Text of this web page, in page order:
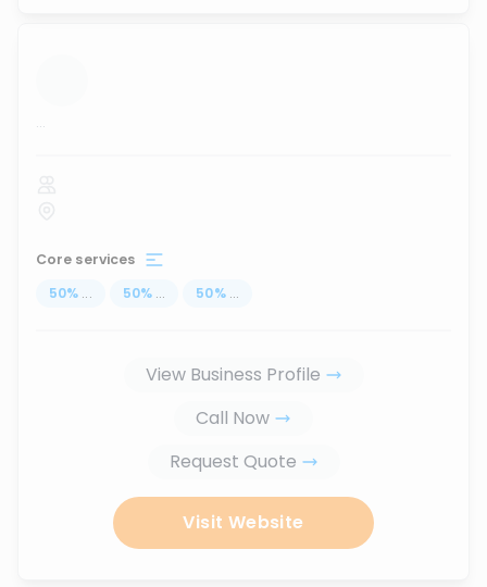
...
Core services
50% ... 50% ... 50% ...
View Business Profile
Call Now
Request Quote
Visit Website